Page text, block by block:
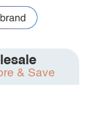
& Save